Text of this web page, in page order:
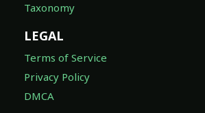
Taxonomy
LEGAL
Terms of Service
Privacy Policy
DMCA